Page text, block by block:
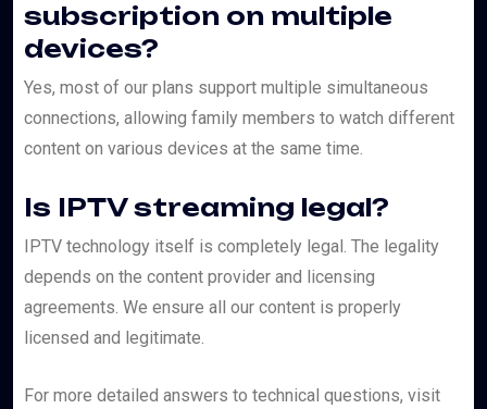
subscription on multiple
devices?
Yes, most of our plans support multiple simultaneous
connections, allowing family members to watch different
content on various devices at the same time.
Is IPTV streaming legal?
IPTV technology itself is completely legal. The legality
depends on the content provider and licensing
agreements. We ensure all our content is properly
licensed and legitimate.
For more detailed answers to technical questions, visit